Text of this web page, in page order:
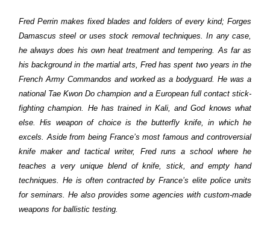
Fred Perrin makes fixed blades and folders of every kind; Forges
Damascus steel or uses stock removal techniques. In any case,
he always does his own heat treatment and tempering. As far as
his background in the martial arts, Fred has spent two years in the
French Army Commandos and worked as a bodyguard. He was a
national Tae Kwon Do champion and a European full contact stick-
fighting champion. He has trained in Kali, and God knows what
else. His weapon of choice is the butterfly knife, in which he
excels. Aside from being France’s most famous and controversial
knife maker and tactical writer, Fred runs a school where he
teaches a very unique blend of knife, stick, and empty hand
techniques. He is often contracted by France’s elite police units
for seminars. He also provides some agencies with custom-made
weapons for ballistic testing.